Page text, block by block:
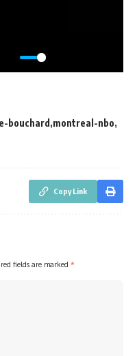
Mute Settings
PIP
Enter
bouchard montreal-nbo
Copy Link
fields are marked *